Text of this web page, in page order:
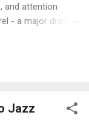
and attention
- a major draw at
the Track
track number
from qualifying
Jazz